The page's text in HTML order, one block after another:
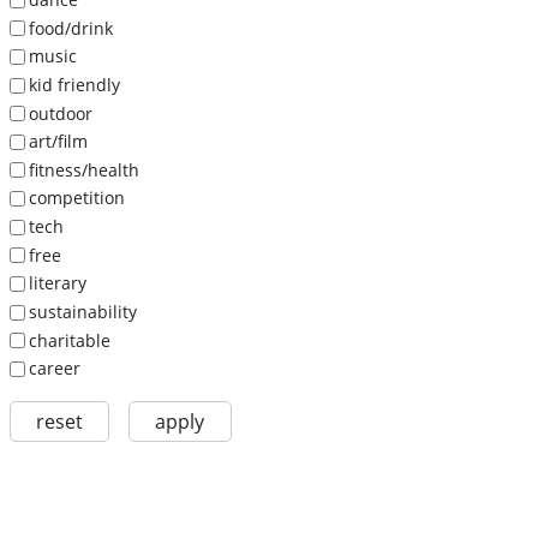
food/drink
music
kid friendly
outdoor
art/film
fitness/health
competition
tech
free
literary
sustainability
charitable
career
reset apply